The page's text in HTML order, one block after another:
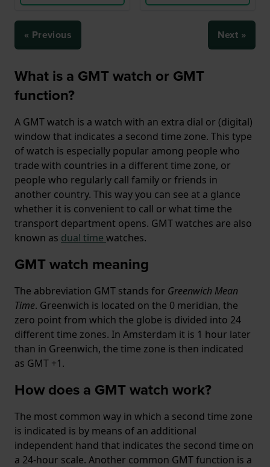
« Previous Next »
What is a GMT watch or GMT
function?
A GMT watch is a watch with an extra dial or (digital)
window that indicates a second time zone. This type
of watch is especially popular among people who
trade with countries in a different time zone, or
people who regularly call family or friends in
another country. This way you can see at a glance
whether it is convenient to call or what time the
transport department opens. GMT watches are also
known as dual time watches.
GMT watch meaning
The abbreviation GMT stands for Greenwich Mean
Time. Greenwich is located on the 0 meridian, the
zero point from which the globe is divided into 24
different time zones. In Amsterdam it is 1 hour later
than in Greenwich, the time zone is then indicated
as GMT +1.
How does a GMT watch work?
The most common way in which a second time zone
is indicated is by means of an additional
independent hand that indicates the second time on
a 24-hour scale. Another common GMT function is a